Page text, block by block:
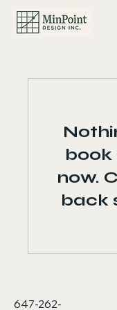
book
now.
back
647-262-